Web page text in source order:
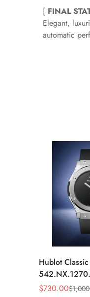
[ FINAL
Elegant,
automatic
Hublot
Replica 42mm
Sale
$730.00
Regular $